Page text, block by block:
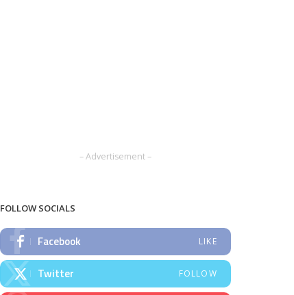
– Advertisement –
FOLLOW SOCIALS
Facebook LIKE
Twitter FOLLOW